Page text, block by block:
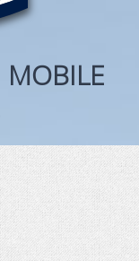
MOBILE